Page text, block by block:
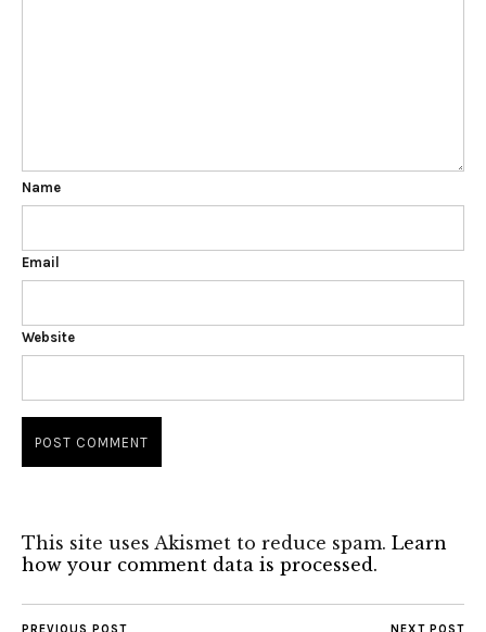
Name
Email
Website
This site uses Akismet to reduce spam. Learn
how your comment data is processed.
PREVIOUS POST NEXT POST